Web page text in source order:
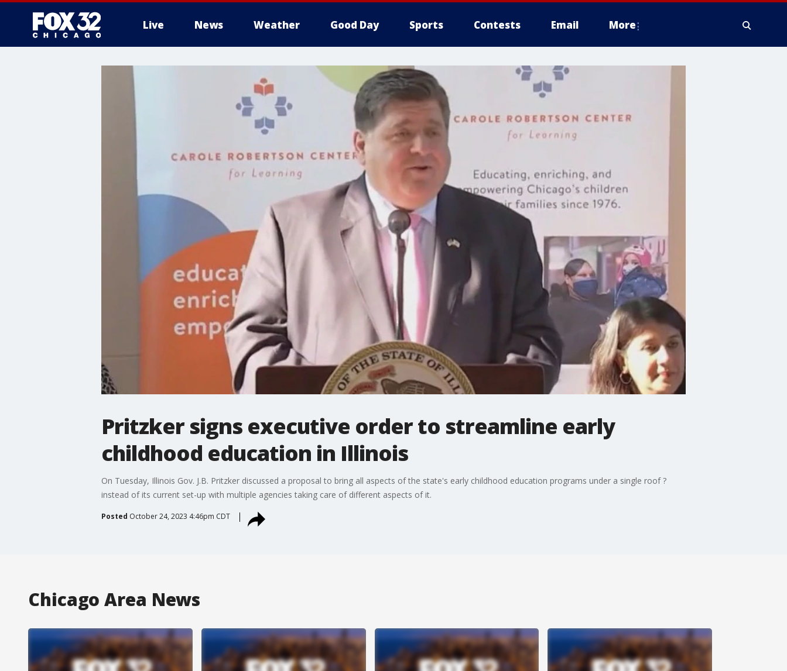
Live News Weather Good Day Sports Contests Email More
Pritzker signs executive order to streamline early
childhood education in Illinois
On Tuesday, Illinois Gov. J.B. Pritzker discussed a proposal to bring all aspects of the state's early childhood education programs under a single roof ?
instead of its current set-up with multiple agencies taking care of different aspects of it.
Posted October 24, 2023 4:46pm CDT
Chicago Area News